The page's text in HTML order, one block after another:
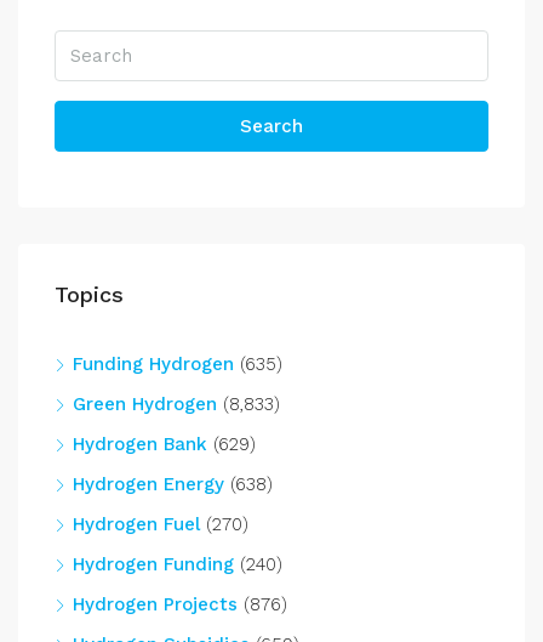
Search
Topics
Funding Hydrogen (635)
Green Hydrogen (8,833)
Hydrogen Bank (629)
Hydrogen Energy (638)
Hydrogen Fuel(270)
Hydrogen Funding (240)
Hydrogen Projects (876)